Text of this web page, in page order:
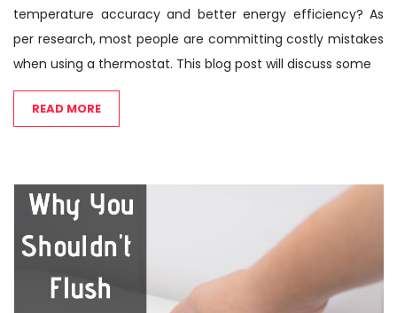
temperature accuracy and better energy efficiency? As
per research, most people are committing costly mistakes
when using a thermostat. This blog post will discuss some
READ MORE